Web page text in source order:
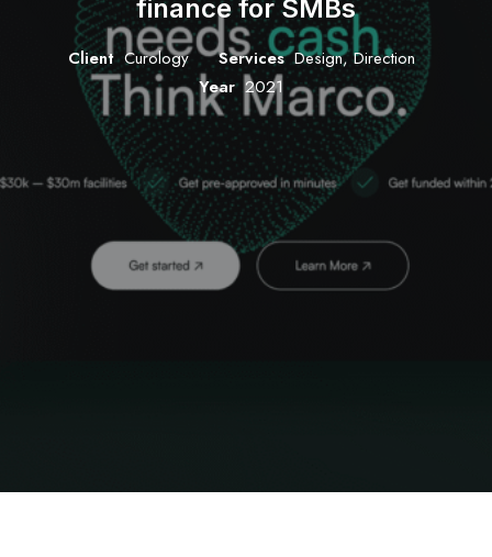
finance for SMBs
Client Curology Services Design, Direction
Year 2021